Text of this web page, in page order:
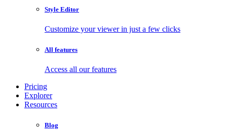
Style Editor
Customize your viewer in just a few clicks
All features
Access all our features
Pricing
Explorer
Resources
Blog